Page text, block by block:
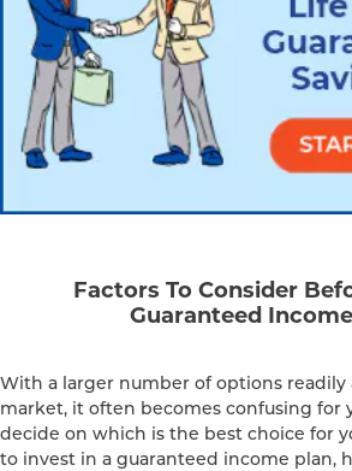
Factors To Consider
Guaranteed
With a larger number of options readily
market, it often becomes confusing for
decide on which is the best choice for
to invest in a guaranteed income plan,